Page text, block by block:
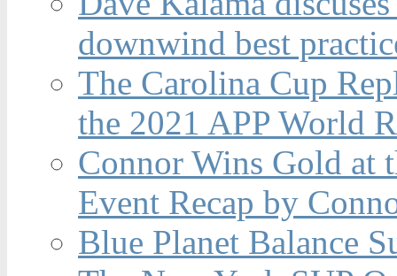
downwind best
The Carolina Cup
the 2021 APP World
Connor Wins Gold at
Event Recap by
Blue Planet Balance